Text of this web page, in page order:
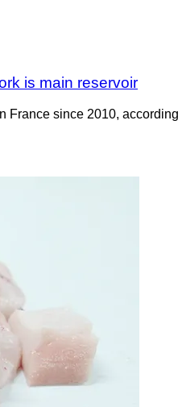
is main reservoir
since 2010,